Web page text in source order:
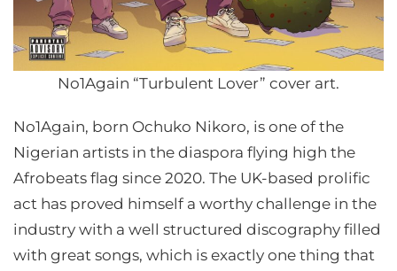
No1Again “Turbulent Lover” cover art.
No1Again, born Ochuko Nikoro, is one of the
Nigerian artists in the diaspora flying high the
Afrobeats flag since 2020. The UK-based prolific
act has proved himself a worthy challenge in the
industry with a well structured discography filled
with great songs, which is exactly one thing that